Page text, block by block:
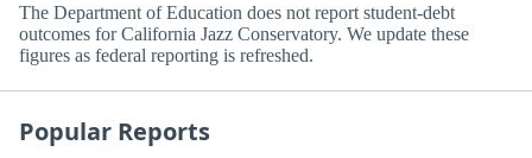
The Department of Education does not report student-debt
outcomes for California Jazz Conservatory. We update these
figures as federal reporting is refreshed.
Popular Reports